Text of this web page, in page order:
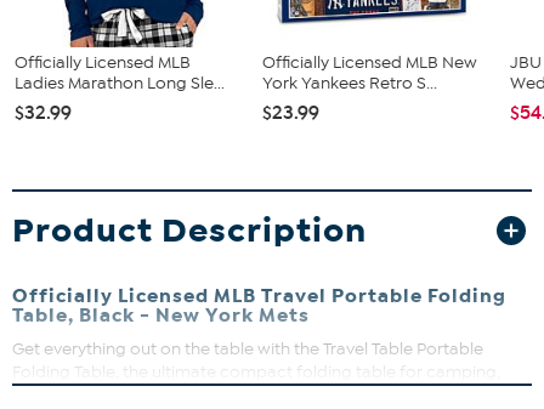
Officially Licensed MLB
Ladies Marathon Long Sle...
$32.99
Officially Licensed MLB New
York Yankees Retro S...
$23.99
Product Description
Officially Licensed MLB Travel Portable Folding
Table, Black - New York Mets
Get everything out on the table with the Travel Table Portable
Folding Table, the ultimate compact folding table for camping,